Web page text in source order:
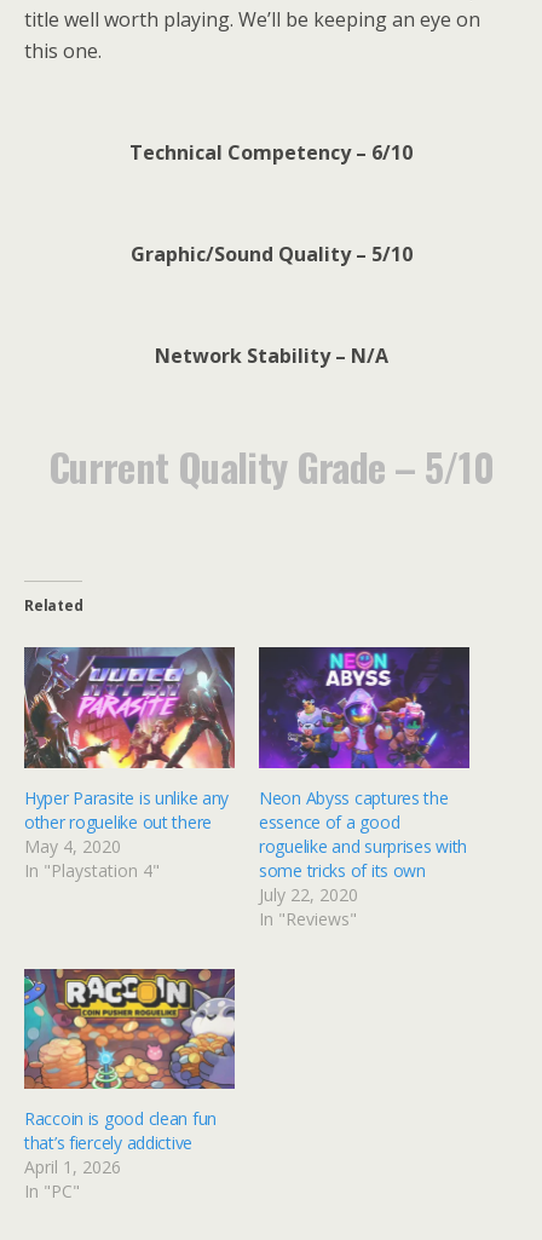
title well worth playing. We’ll be keeping an eye on
this one.
Technical Competency – 6/10
Graphic/Sound Quality – 5/10
Network Stability – N/A
Current Quality Grade – 5/10
Related
Hyper Parasite is unlike any
other roguelike out there
May 4, 2020
In "Playstation 4"
Neon Abyss captures the
essence of a good
roguelike and surprises with
some tricks of its own
July 22, 2020
In "Reviews"
Raccoin is good clean fun
that’s fiercely addictive
April 1, 2026
In "PC"